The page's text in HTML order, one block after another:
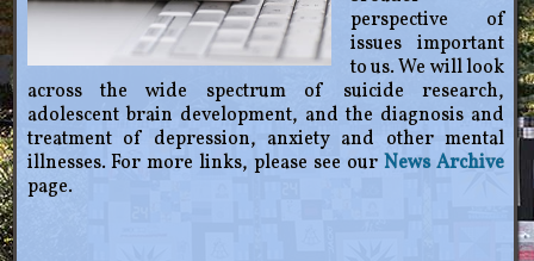
perspective of
issues important
to us. We will look
across the wide spectrum of suicide research,
adolescent brain development, and the diagnosis and
treatment of depression, anxiety and other mental
illnesses. For more links, please see our News Archive
page.